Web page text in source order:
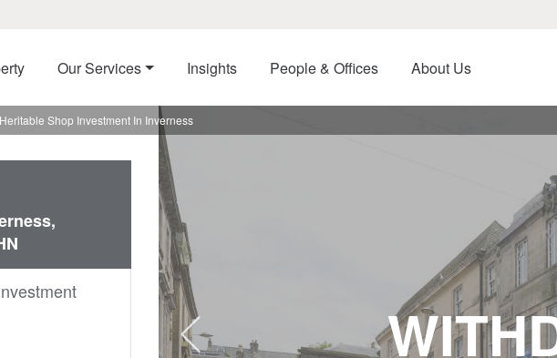
Our Services Insights People & Offices About Us
Shop Investment In Inverness